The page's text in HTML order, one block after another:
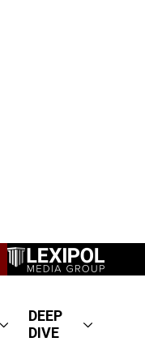
DEEP
DIVE